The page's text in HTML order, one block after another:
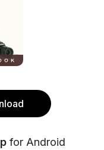
for Android